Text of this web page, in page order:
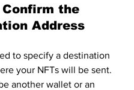
the
Address
to specify a destination
your NFTs will be sent.
another wallet or an